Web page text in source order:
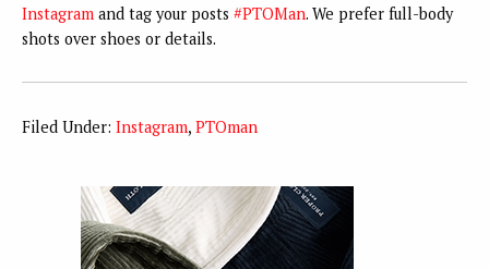
Instagram and tag your posts #PTOMan. We prefer full-body
shots over shoes or details.
Filed Under: Instagram, PTOman